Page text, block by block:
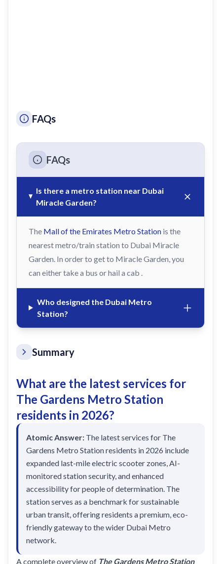
FAQs
FAQs
Is there a metro station near Dubai
Miracle Garden?
The Mall of the Emirates Metro Station is the
nearest metro/train station to Dubai Miracle
Garden. In order to get to Miracle Garden, you
can either take a bus or hail a cab .
Who designed the Dubai Metro
Station?
Summary
What are the latest services for
The Gardens Metro Station
residents in 2026?
Atomic Answer: The latest services for The
Gardens Metro Station residents in 2026 include
expanded last-mile electric scooter zones, AI-
monitored station security, and enhanced
accessibility for people of determination. The
station serves as a benchmark for sustainable
urban transit, offering residents a premium, eco-
friendly gateway to the wider Dubai Metro
network.
A complete overview of The Gardens Metro Station